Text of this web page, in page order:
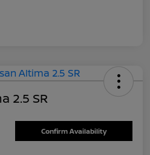
2.5 SR
Confirm Availability